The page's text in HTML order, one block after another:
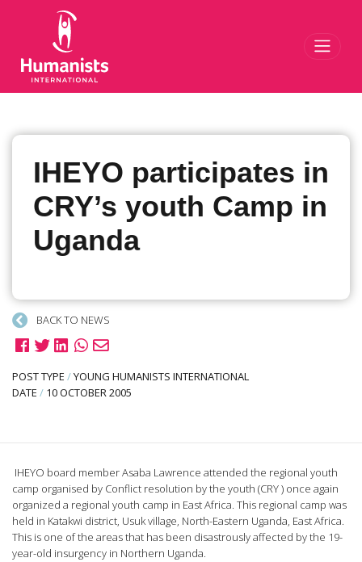
IHEYO participates in
CRY’s youth Camp in
Uganda
BACK TO NEWS
POST TYPE /YOUNG HUMANISTS INTERNATIONAL
DATE / 10 OCTOBER 2005
IHEYO board member Asaba Lawrence attended the regional youth
camp organised by Conflict resolution by the youth (CRY ) once again
organized a regional youth camp in East Africa. This regional camp was
held in Katakwi district, Usuk village, North-Eastern Uganda, East Africa.
This is one of the areas that has been disastrously affected by the 19-
year-old insurgency in Northern Uganda.